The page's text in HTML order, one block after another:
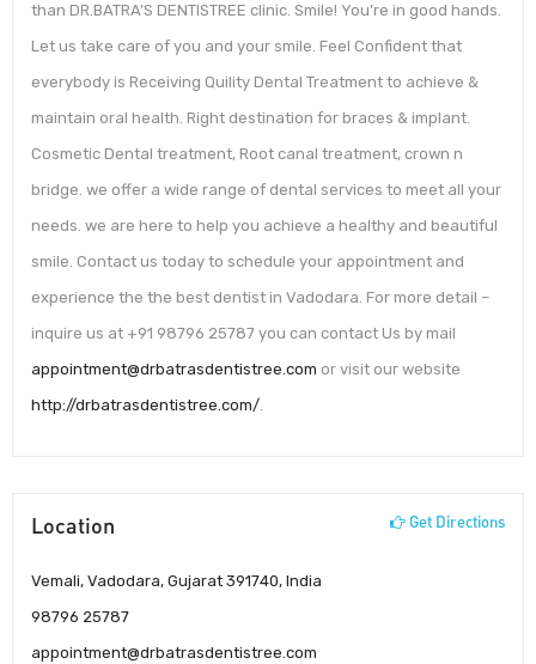
than DR.BATRA’S DENTISTREE clinic. Smile! You’re in good hands.
Let us take care of you and your smile. Feel Confident that
everybody is Receiving Quility Dental Treatment to achieve &
maintain oral health. Right destination for braces & implant.
Cosmetic Dental treatment, Root canal treatment, crown n
bridge. we offer a wide range of dental services to meet all your
needs. we are here to help you achieve a healthy and beautiful
smile. Contact us today to schedule your appointment and
experience the the best dentist in Vadodara. For more detail –
inquire us at +91 98796 25787 you can contact Us by mail
appointment@drbatrasdentistree.com or visit our website
http://drbatrasdentistree.com/.
Location Get Directions
Vemali, Vadodara, Gujarat 391740, India
98796 25787
appointment@drbatrasdentistree.com